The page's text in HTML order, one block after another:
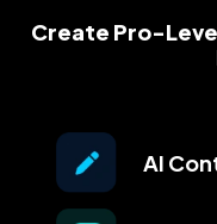
Create Pro-
AI